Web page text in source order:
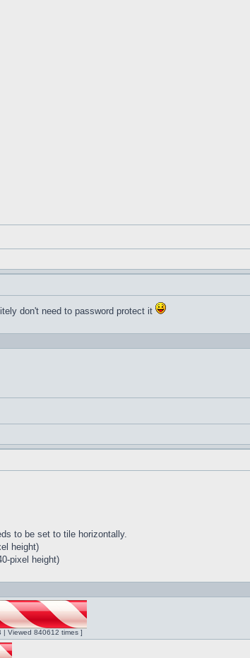
don't need to password protect it
to be set to tile horizontally.
height)
pixel height)
| Viewed 840612 times ]